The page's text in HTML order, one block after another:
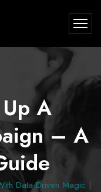
A
– A
Data-Driven Magic |